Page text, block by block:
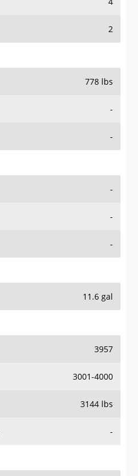
2
778 lbs
-
-
-
-
-
11.6 gal
3957
3001-4000
3144 lbs
-